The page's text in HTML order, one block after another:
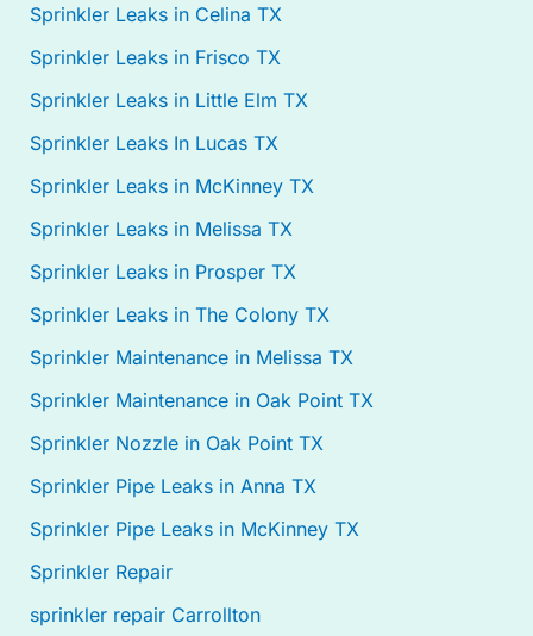
Sprinkler Leaks in Celina TX
Sprinkler Leaks in Frisco TX
Sprinkler Leaks in Little Elm TX
Sprinkler Leaks In Lucas TX
Sprinkler Leaks in McKinney TX
Sprinkler Leaks in Melissa TX
Sprinkler Leaks in Prosper TX
Sprinkler Leaks in The Colony TX
Sprinkler Maintenance in Melissa TX
Sprinkler Maintenance in Oak Point TX
Sprinkler Nozzle in Oak Point TX
Sprinkler Pipe Leaks in Anna TX
Sprinkler Pipe Leaks in McKinney TX
Sprinkler Repair
sprinkler repair Carrollton